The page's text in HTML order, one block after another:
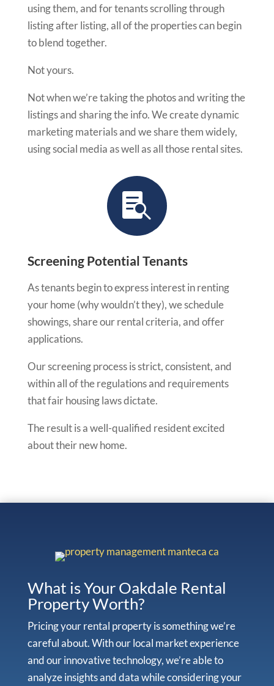
using them, and for tenants scrolling through
listing after listing, all of the properties can begin
to blend together.
Not yours.
Not when we’re taking the photos and writing the
listings and sharing the info. We create dynamic
marketing materials and we share them widely,
using social media as well as all those rental sites.

Screening Potential Tenants
As tenants begin to express interest in renting
your home (why wouldn’t they), we schedule
showings, share our rental criteria, and offer
applications.
Our screening process is strict, consistent, and
within all of the regulations and requirements
that fair housing laws dictate.
The result is a well-qualified resident excited
about their new home.
What is Your Oakdale Rental
Property Worth?
Pricing your rental property is something we’re
careful about. With our local market experience
and our innovative technology, we’re able to
analyze insights and data while considering your